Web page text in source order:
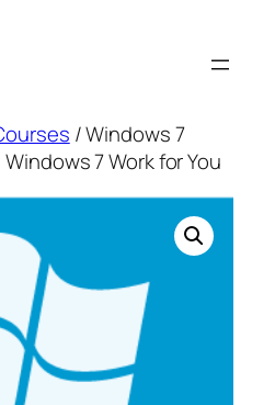
/ Windows 7
7 Work for You